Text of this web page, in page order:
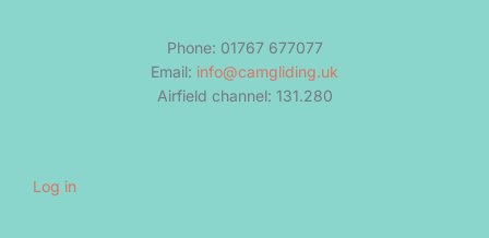
Phone: 01767 677077
Email: info@camgliding.uk
Airfield channel: 131.280
Log in